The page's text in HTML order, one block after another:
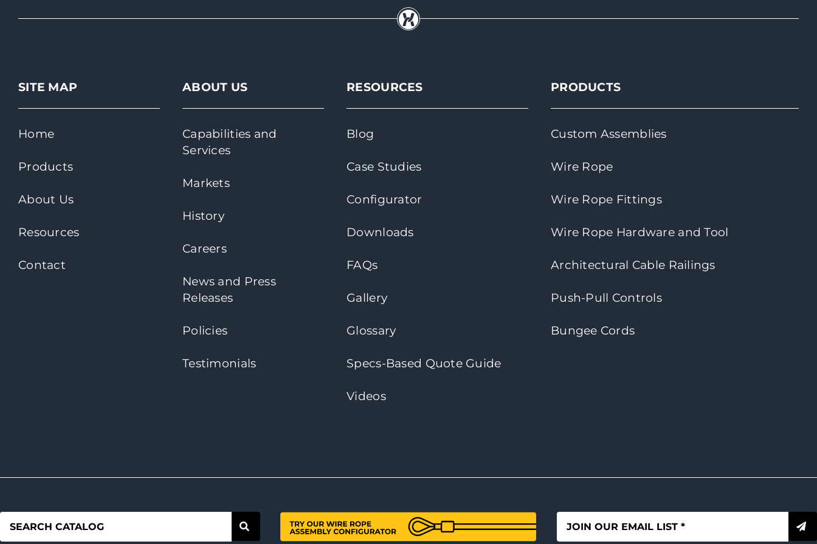
SITE MAP
Home
Products
About Us
Resources
Contact
ABOUT US
Capabilities and
Services
Markets
History
Careers
News and Press
Releases
Policies
Testimonials
RESOURCES
Blog
Case Studies
Configurator
Downloads
FAQs
Gallery
Glossary
Specs-Based Quote Guide
Videos
PRODUCTS
Custom Assemblies
Wire Rope
Wire Rope Fittings
Wire Rope Hardware and Tool
Architectural Cable Railings
Push-Pull Controls
Bungee Cords